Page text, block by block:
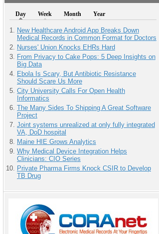
Day Week Month Year
New Healthcare Android App Breaks Down
Medical Records in Common Format for Doctors
Nurses' Union Knocks EHRs Hard
From Privacy to Cake Pops: 5 Deep Insights on
Big Data
Ebola Is Scary, But Antibiotic Resistance
Should Scare Us More
City University Calls For Open Health
Informatics
The Many Sides To Shipping A Great Software
Project
Joint systems unrealized at only fully integrated
VA, DoD hospital
Maine HIE Grows Analytics
Why Medical Device Integration Helps
Clinicians: CIO Series
Private Pharma Firms Knock CSIR to Develop
TB Drug